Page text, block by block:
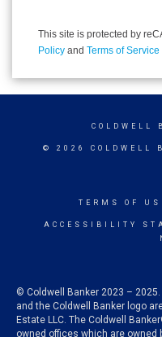
This site is protected by
Policy and Terms of Service
COLDWELL
© 2026 COLDWELL
TERMS OF
ACCESSIBILITY
© Coldwell Banker 2023 –
and the Coldwell Banker logo
Estate LLC. The Coldwell
owned offices which are owned